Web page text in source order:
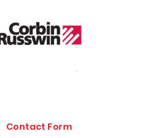
Contact Form